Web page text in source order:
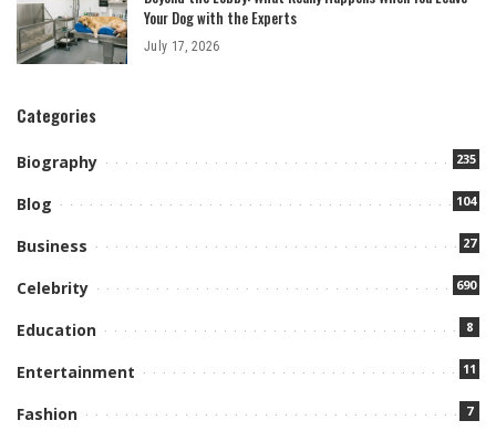
Your Dog with the Experts
July 17, 2026
Categories
Biography 235
Blog 104
Business 27
Celebrity 690
Education 8
Entertainment 11
Fashion 7